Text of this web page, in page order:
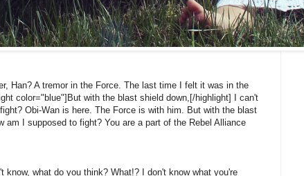
Han? A tremor in the Force. The last time I felt it was in the
color="blue"]But with the blast shield down,[/highlight] I can't
Obi-Wan is here. The Force is with him. But with the blast
am I supposed to fight? You are a part of the Rebel Alliance
what do you think? What!? I don't know what you're